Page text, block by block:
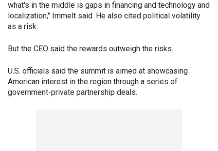
what's in the middle is gaps in financing and technology and
localization," Immelt said. He also cited political volatility
as a risk.
But the CEO said the rewards outweigh the risks.
U.S. officials said the summit is aimed at showcasing
American interest in the region through a series of
government-private partnership deals.